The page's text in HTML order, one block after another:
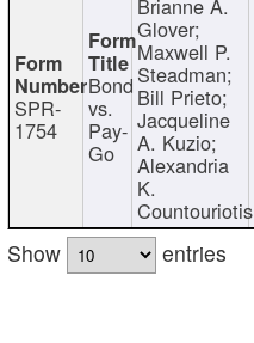
SPR-
1754
Bond
vs.
Pay-
Go
Glover;
Maxwell P.
Steadman;
Bill Prieto;
Jacqueline
A. Kuzio;
Alexandria
K.
Countouriotis
Show
entries